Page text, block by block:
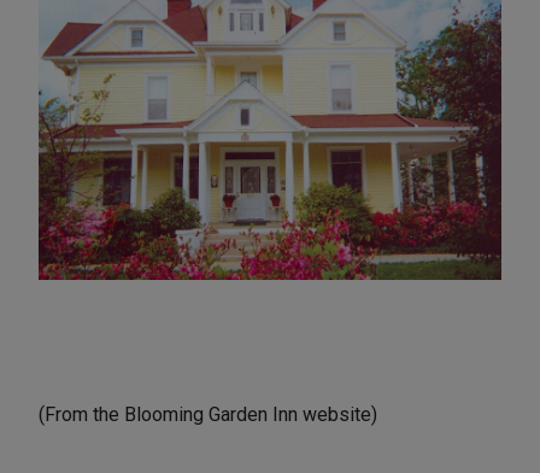
(From the Blooming Garden Inn website)